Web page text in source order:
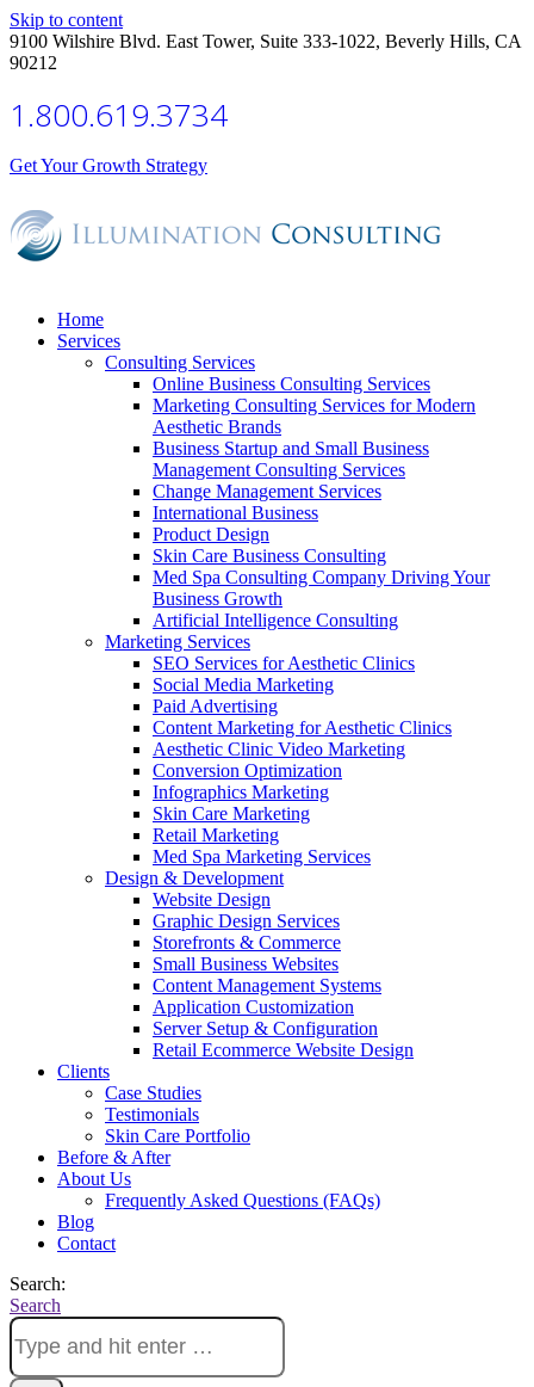
Skip to content
9100 Wilshire Blvd. East Tower, Suite 333-1022, Beverly Hills, CA
90212
1.800.619.3734
Get Your Growth Strategy
Home
Services
Consulting Services
Online Business Consulting Services
Marketing Consulting Services for Modern
Aesthetic Brands
Business Startup and Small Business
Management Consulting Services
Change Management Services
International Business
Product Design
Skin Care Business Consulting
Med Spa Consulting Company Driving Your
Business Growth
Artificial Intelligence Consulting
Marketing Services
SEO Services for Aesthetic Clinics
Social Media Marketing
Paid Advertising
Content Marketing for Aesthetic Clinics
Aesthetic Clinic Video Marketing
Conversion Optimization
Infographics Marketing
Skin Care Marketing
Retail Marketing
Med Spa Marketing Services
Design & Development
Website Design
Graphic Design Services
Storefronts & Commerce
Small Business Websites
Content Management Systems
Application Customization
Server Setup & Configuration
Retail Ecommerce Website Design
Clients
Case Studies
Testimonials
Skin Care Portfolio
Before & After
About Us
Frequently Asked Questions (FAQs)
Blog
Contact
Search:
Search